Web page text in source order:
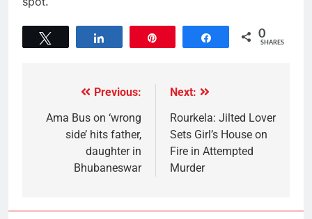
Share 0
SHARES
Previous:
Ama Bus on ‘wrong
side’ hits father,
daughter in
Bhubaneswar
Next:
Rourkela: Jilted Lover
Sets Girl’s House on
Fire in Attempted
Murder